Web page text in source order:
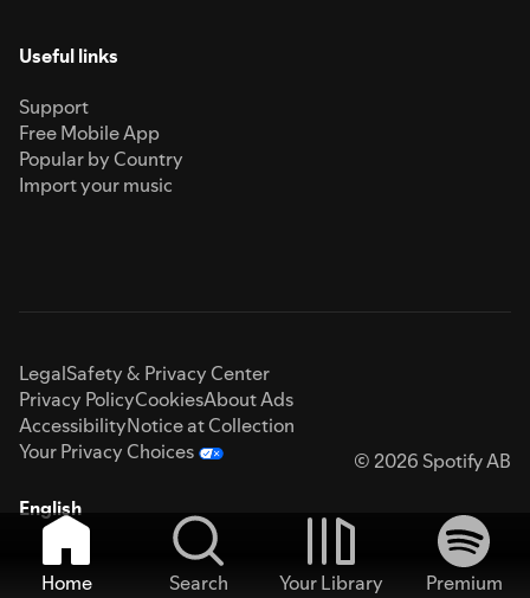
Useful links
Support
Free Mobile App
Popular by Country
Import your music
LegalSafety & Privacy Center
Privacy PolicyCookiesAbout Ads
AccessibilityNotice at Collection
Your Privacy Choices
© 2026 Spotify AB
English
Home Search Your Library
Premium